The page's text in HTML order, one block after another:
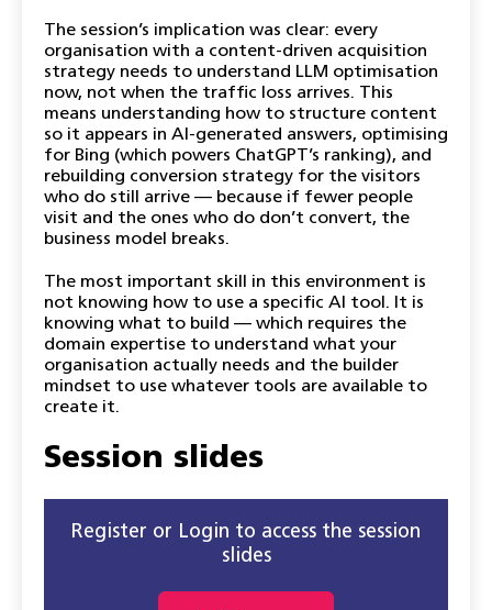
The session’s implication was clear: every
organisation with a content-driven acquisition
strategy needs to understand LLM optimisation
now, not when the traffic loss arrives. This
means understanding how to structure content
so it appears in AI-generated answers, optimising
for Bing (which powers ChatGPT’s ranking), and
rebuilding conversion strategy for the visitors
who do still arrive — because if fewer people
visit and the ones who do don’t convert, the
business model breaks.
The most important skill in this environment is
not knowing how to use a specific AI tool. It is
knowing what to build — which requires the
domain expertise to understand what your
organisation actually needs and the builder
mindset to use whatever tools are available to
create it.
Session slides
Register or Login to access the session
slides